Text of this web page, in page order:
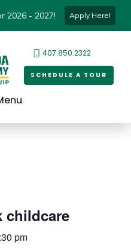
2026 - 2027! Apply Here!
407.850.2322
SCHEDULE A TOUR
childcare
pm